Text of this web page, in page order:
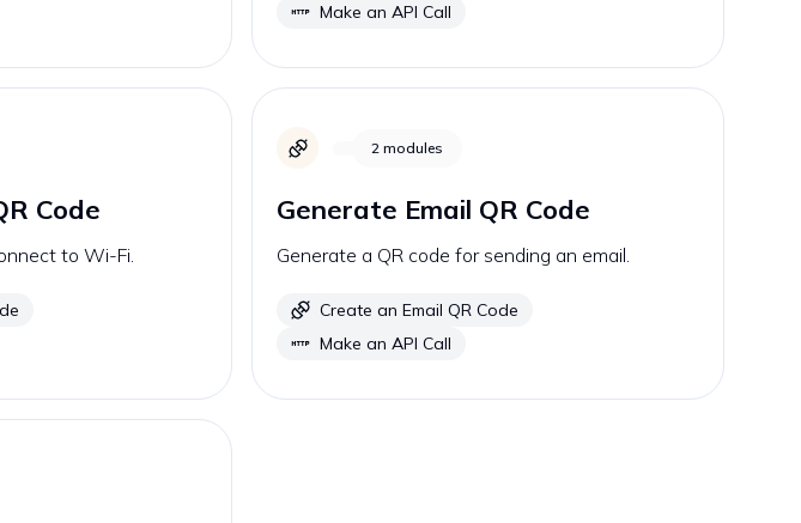
Make an API Call
Code
to Wi-Fi.
2 modules
Generate Email QR Code
Generate a QR code for sending an email.
Create an Email QR Code
Make an API Call